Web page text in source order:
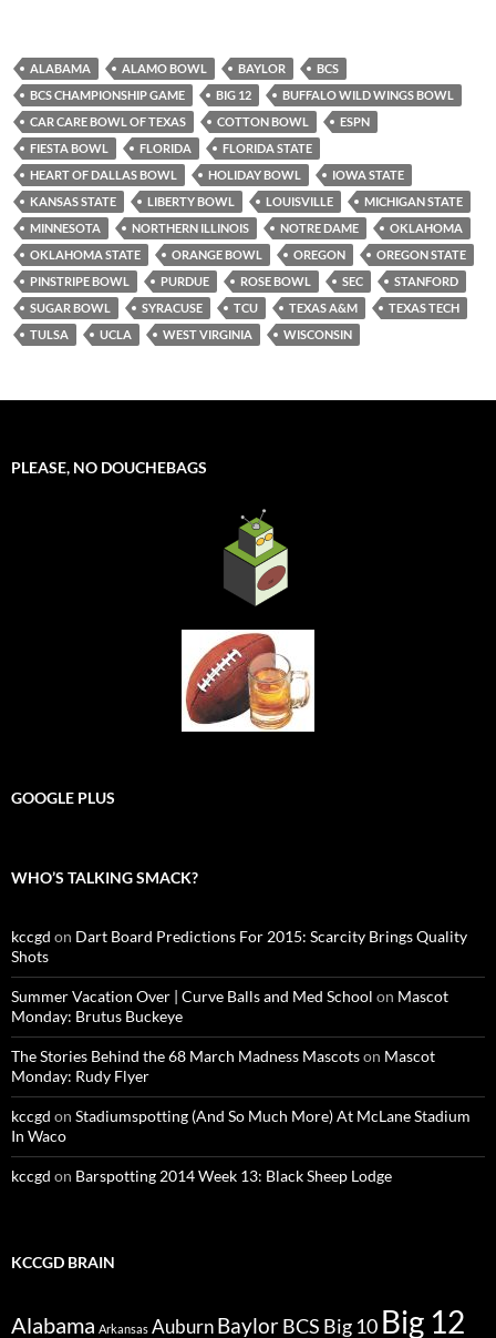
ALABAMA ALAMO BOWL BAYLOR
BCS
BCS CHAMPIONSHIP GAME
BIG 12
BUFFALO WILD WINGS BOWL
CAR CARE BOWL OF TEXAS
COTTON BOWL
ESPN
FIESTA BOWL
FLORIDA
FLORIDA STATE
HEART OF DALLAS BOWL
HOLIDAY BOWL
IOWA STATE
KANSAS STATE
LIBERTY BOWL LOUISVILLE
MICHIGAN STATE
MINNESOTA
NORTHERN ILLINOIS NOTRE DAME
OKLAHOMA
OKLAHOMA STATE
ORANGE BOWL OREGON
OREGON STATE
PINSTRIPE BOWL
PURDUE ROSE BOWL SEC
STANFORD
SUGAR BOWL
SYRACUSE TCU TEXAS A&M
TEXAS TECH
TULSA
UCLA WEST VIRGINIA WISCONSIN
PLEASE, NO DOUCHEBAGS
GOOGLE PLUS
WHO’S TALKING SMACK?
kccgd on Dart Board Predictions For 2015: Scarcity Brings Quality
Shots
Summer Vacation Over | Curve Balls and Med School on Mascot
Monday: Brutus Buckeye
The Stories Behind the 68 March Madness Mascotson Mascot
Monday: Rudy Flyer
kccgd on Stadiumspotting (And So Much More) At McLane Stadium
In Waco
kccgd on Barspotting 2014 Week 13: Black Sheep Lodge
KCCGD BRAIN
Alabama Arkansas AuburnBaylorBCS Big 10 Big 12